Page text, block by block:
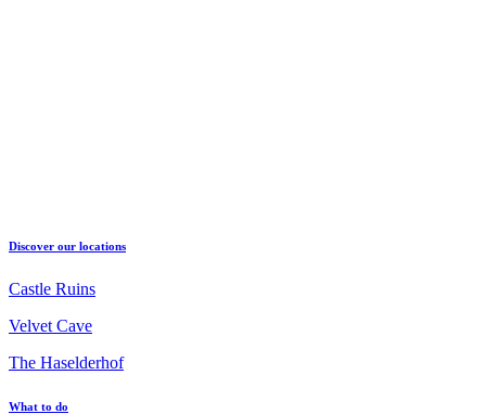
Discover our locations
Castle Ruins
Velvet Cave
The Haselderhof
What to do